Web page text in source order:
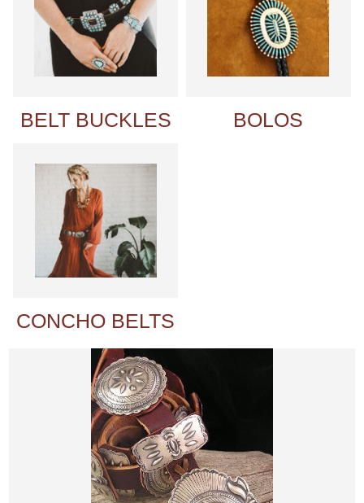
BELT BUCKLES BOLOS
CONCHO BELTS